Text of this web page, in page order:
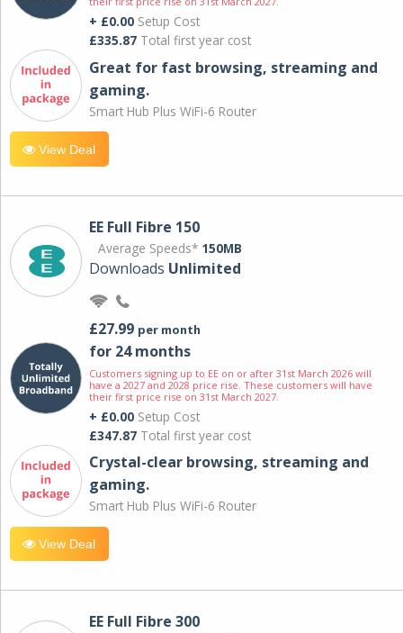
+ £0.00 Setup Cost
£335.87 Total first year cost
Great for fast browsing, streaming and
gaming.
Smart Hub Plus WiFi-6 Router
View Deal
EE Full Fibre 150
Average Speeds* 150MB
Downloads Unlimited
£27.99 per month
for 24 months
Customers signing up to EE on or after 31st March 2026 will
have a 2027 and 2028 price rise. These customers will have
their first price rise on 31st March 2027.
+ £0.00 Setup Cost
£347.87 Total first year cost
Crystal-clear browsing, streaming and
gaming.
Smart Hub Plus WiFi-6 Router
View Deal
EE Full Fibre 300